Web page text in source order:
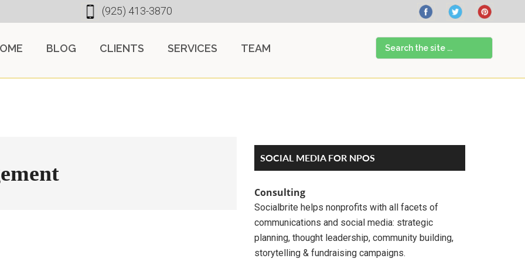
(925) 413-3870
BLOG CLIENTS SERVICES TEAM
Search
the
site
Primary
Sidebar
SOCIAL MEDIA FOR NPOS
Consulting
Socialbrite helps nonprofits with all facets of
communications and social media: strategic
planning, thought leadership, community building,
storytelling & fundraising campaigns.